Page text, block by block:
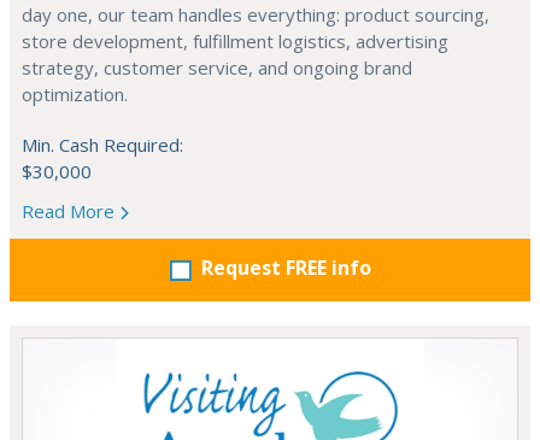
day one, our team handles everything: product sourcing,
store development, fulfillment logistics, advertising
strategy, customer service, and ongoing brand
optimization.
Min. Cash Required:
$30,000
Read More
Request FREE info